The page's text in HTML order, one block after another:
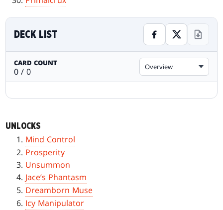
DECK LIST
CARD COUNT
0 / 0 Overview
UNLOCKS
Mind Control
Prosperity
Unsummon
Jace’s Phantasm
Dreamborn Muse
Icy Manipulator